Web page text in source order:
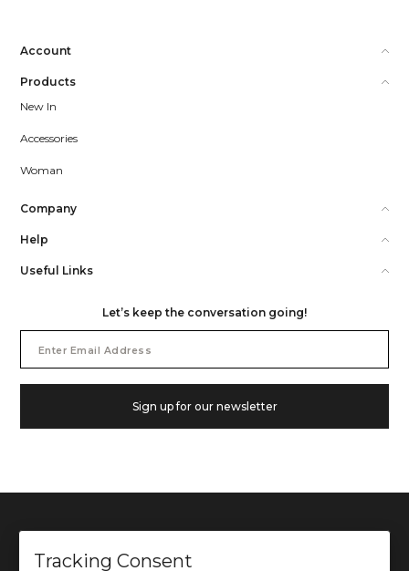
Account
Products
New In
Accessories
Woman
Company
Help
Useful Links
Let’s keep the conversation going!
Address
Sign up for our newsletter
Tracking Consent